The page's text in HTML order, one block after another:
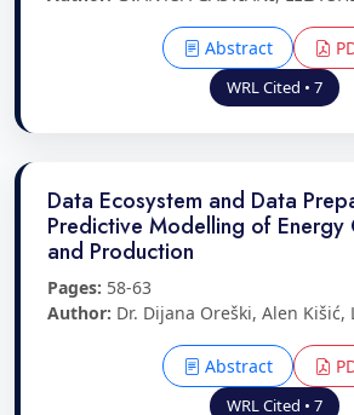
Abstract
WRL Cited • 7
Data Ecosystem and Data
Predictive Modelling of Energy
and Production
Pages: 58-63
Author: Dr. Dijana Oreški, Alen
Abstract
WRL Cited • 7